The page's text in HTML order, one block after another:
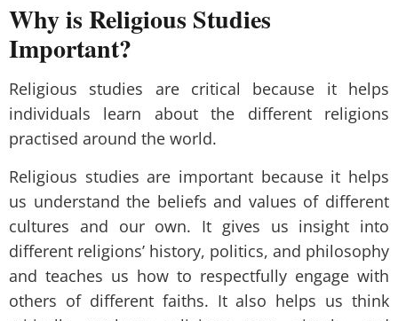
Why is Religious Studies
Important?
Religious studies are critical because it helps
individuals learn about the different religions
practised around the world.
Religious studies are important because it helps
us understand the beliefs and values of different
cultures and our own. It gives us insight into
different religions’ history, politics, and philosophy
and teaches us how to respectfully engage with
others of different faiths. It also helps us think